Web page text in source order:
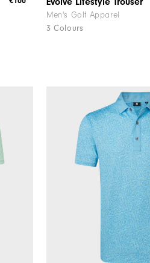
Men's Golf Apparel
3 Colours